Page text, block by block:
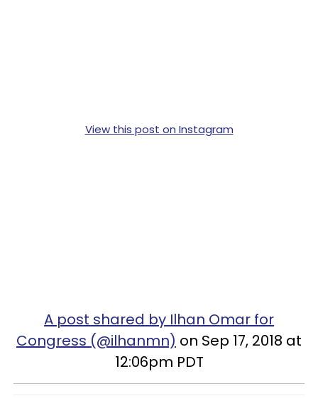
View this post on Instagram
A post shared by Ilhan Omar for
Congress (@ilhanmn) on Sep 17, 2018 at
12:06pm PDT